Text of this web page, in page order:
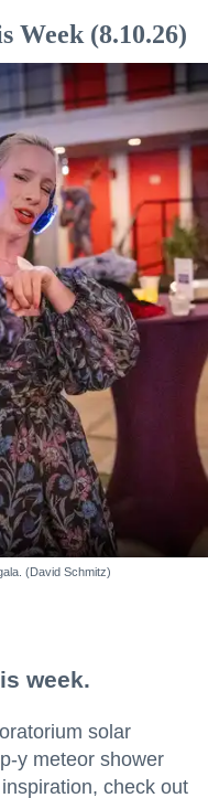
Week (8.10.26)
(David Schmitz)
week.
solar
y meteor shower
check out